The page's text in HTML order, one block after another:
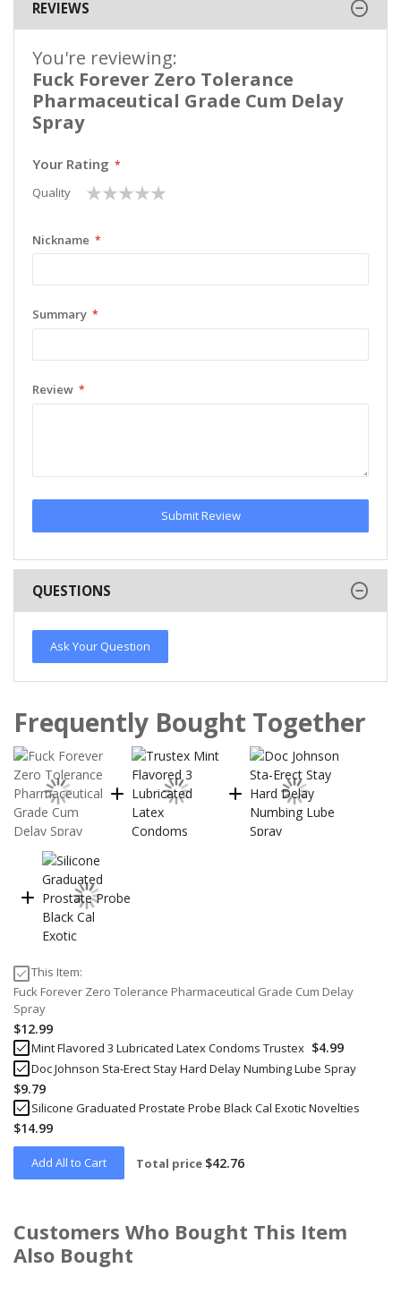
REVIEWS
You're reviewing:
Fuck Forever Zero Tolerance
Pharmaceutical Grade Cum Delay
Spray
Your Rating
Quality
starstarsstarsstarsstars
Nickname
Summary
Review
Submit Review
QUESTIONS
Ask Your Question
Frequently Bought Together
This Item:
Fuck Forever Zero Tolerance Pharmaceutical Grade Cum Delay
Spray
$12.99
Mint Flavored 3 Lubricated Latex Condoms Trustex $4.99
Doc Johnson Sta-Erect Stay Hard Delay Numbing Lube Spray
$9.79
Silicone Graduated Prostate Probe Black Cal Exotic Novelties
$14.99
Add All to Cart Total price $42.76
Customers Who Bought This Item
Also Bought